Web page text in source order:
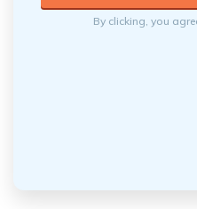
By clicking, you